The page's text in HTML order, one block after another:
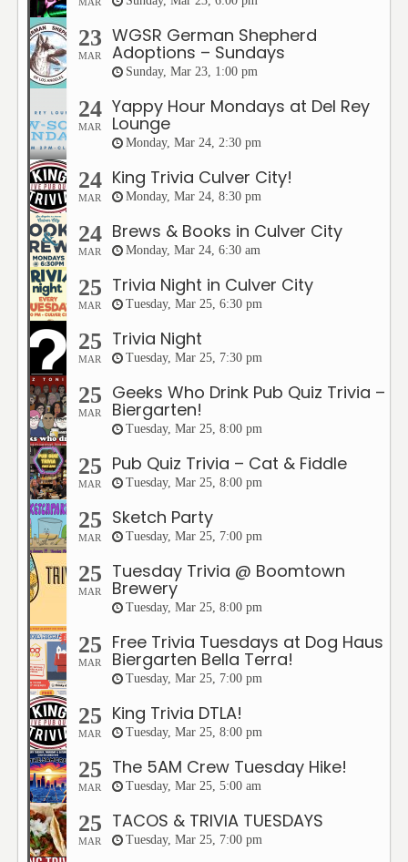
MAR
23
MAR
WGSR German Shepherd
Adoptions – Sundays
Sunday, Mar 23, 1:00 pm
24
MAR
Yappy Hour Mondays at Del Rey
Lounge
Monday, Mar 24, 2:30 pm
24
MAR
King Trivia Culver City!
Monday, Mar 24, 8:30 pm
24
MAR
Brews & Books in Culver City
Monday, Mar 24, 6:30 am
25
MAR
Trivia Night in Culver City
Tuesday, Mar 25, 6:30 pm
25
MAR
Trivia Night
Tuesday, Mar 25, 7:30 pm
25
MAR
Geeks Who Drink Pub Quiz Trivia –
Biergarten!
Tuesday, Mar 25, 8:00 pm
25
MAR
Pub Quiz Trivia – Cat & Fiddle
Tuesday, Mar 25, 8:00 pm
25
MAR
Sketch Party
Tuesday, Mar 25, 7:00 pm
25
MAR
Tuesday Trivia @ Boomtown
Brewery
Tuesday, Mar 25, 8:00 pm
25
MAR
Free Trivia Tuesdays at Dog Haus
Biergarten Bella Terra!
Tuesday, Mar 25, 7:00 pm
25
MAR
King Trivia DTLA!
Tuesday, Mar 25, 8:00 pm
25
MAR
The 5AM Crew Tuesday Hike!
Tuesday, Mar 25, 5:00 am
25
MAR
TACOS & TRIVIA TUESDAYS
Tuesday, Mar 25, 7:00 pm